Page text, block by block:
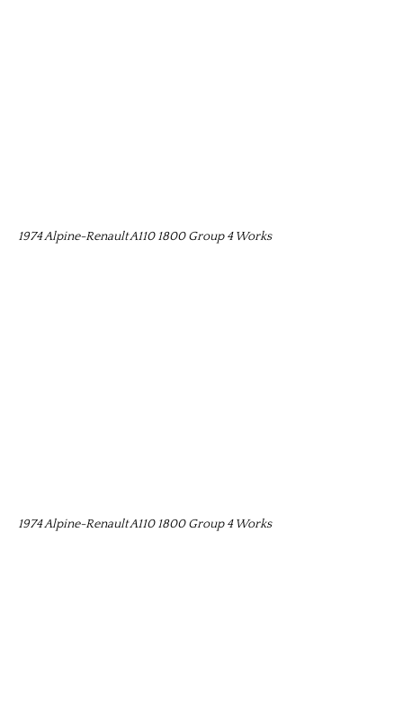
1974 Alpine-Renault A110 1800 Group 4 Works
1974 Alpine-Renault A110 1800 Group 4 Works